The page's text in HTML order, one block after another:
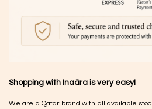
Shopping with Inaãra is very easy!
We are a Qatar brand with all available